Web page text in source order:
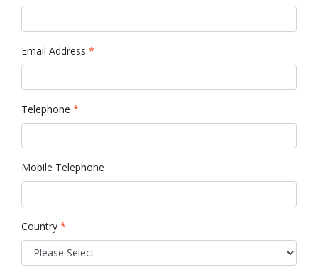
Email Address *
Telephone *
Mobile Telephone
Country *